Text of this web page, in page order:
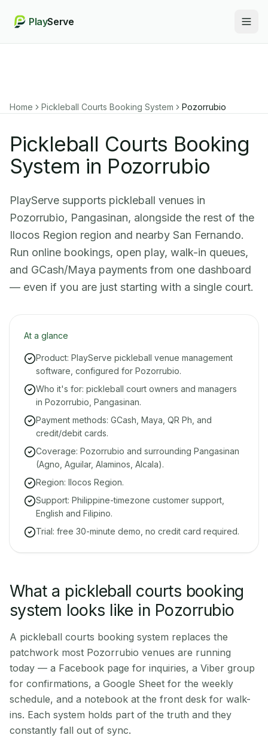
PlayServe
Home Pickleball Courts Booking System Pozorrubio
Pickleball Courts Booking
System in Pozorrubio
PlayServe supports pickleball venues in
Pozorrubio, Pangasinan, alongside the rest of the
Ilocos Region region and nearby San Fernando.
Run online bookings, open play, walk-in queues,
and GCash/Maya payments from one dashboard
— even if you are just starting with a single court.
At a glance
Product: PlayServe pickleball venue management
software, configured for Pozorrubio.
Who it's for: pickleball court owners and managers
in Pozorrubio, Pangasinan.
Payment methods: GCash, Maya, QR Ph, and
credit/debit cards.
Coverage: Pozorrubio and surrounding Pangasinan
(Agno, Aguilar, Alaminos, Alcala).
Region: Ilocos Region.
Support: Philippine-timezone customer support,
English and Filipino.
Trial: free 30-minute demo, no credit card required.
What a pickleball courts booking
system looks like in Pozorrubio
A pickleball courts booking system replaces the
patchwork most Pozorrubio venues are running
today — a Facebook page for inquiries, a Viber group
for confirmations, a Google Sheet for the weekly
schedule, and a notebook at the front desk for walk-
ins. Each system holds part of the truth and they
constantly fall out of sync.